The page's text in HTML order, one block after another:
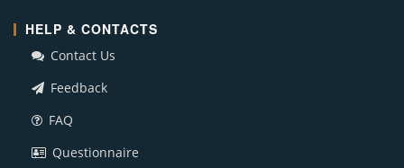
HELP & CONTACTS
Contact Us
Feedback
FAQ
Questionnaire